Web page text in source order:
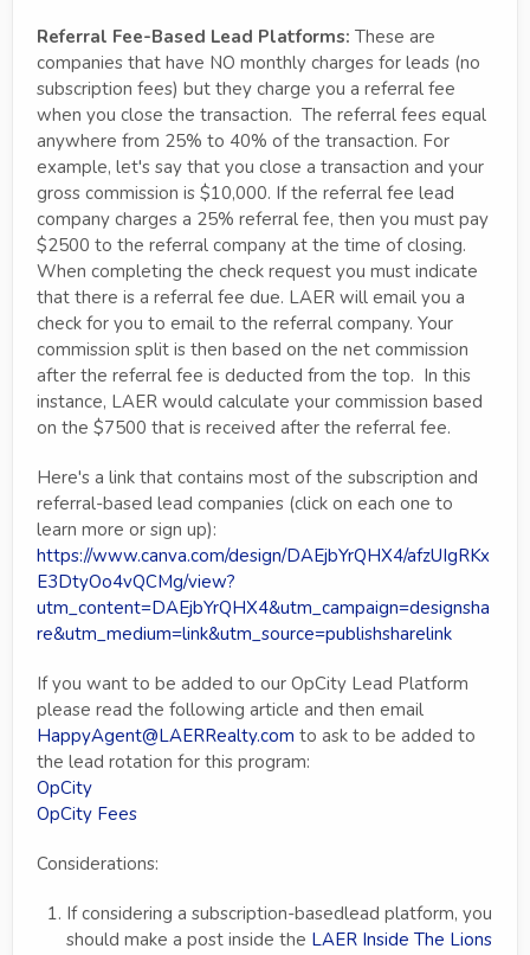
Referral Fee-Based Lead Platforms: These are
companies that have NO monthly charges for leads (no
subscription fees) but they charge you a referral fee
when you close the transaction. The referral fees equal
anywhere from 25% to 40% of the transaction. For
example, let's say that you close a transaction and your
gross commission is $10,000. If the referral fee lead
company charges a 25% referral fee, then you must pay
$2500 to the referral company at the time of closing.
When completing the check request you must indicate
that there is a referral fee due. LAER will email you a
check for you to email to the referral company. Your
commission split is then based on the net commission
after the referral fee is deducted from the top. In this
instance, LAER would calculate your commission based
on the $7500 that is received after the referral fee.
Here's a link that contains most of the subscription and
referral-based lead companies (click on each one to
learn more or sign up):
https://www.canva.com/design/DAEjbYrQHX4/afzUIgRKx
E3DtyOo4vQCMg/view?
utm_content=DAEjbYrQHX4&utm_campaign=designsha
re&utm_medium=link&utm_source=publishsharelink
If you want to be added to our OpCity Lead Platform
please read the following article and then email
HappyAgent@LAERRealty.com to ask to be added to
the lead rotation for this program:
OpCity
OpCity Fees
Considerations:
If considering a subscription-basedlead platform, you
should make a post inside the LAER Inside The Lions